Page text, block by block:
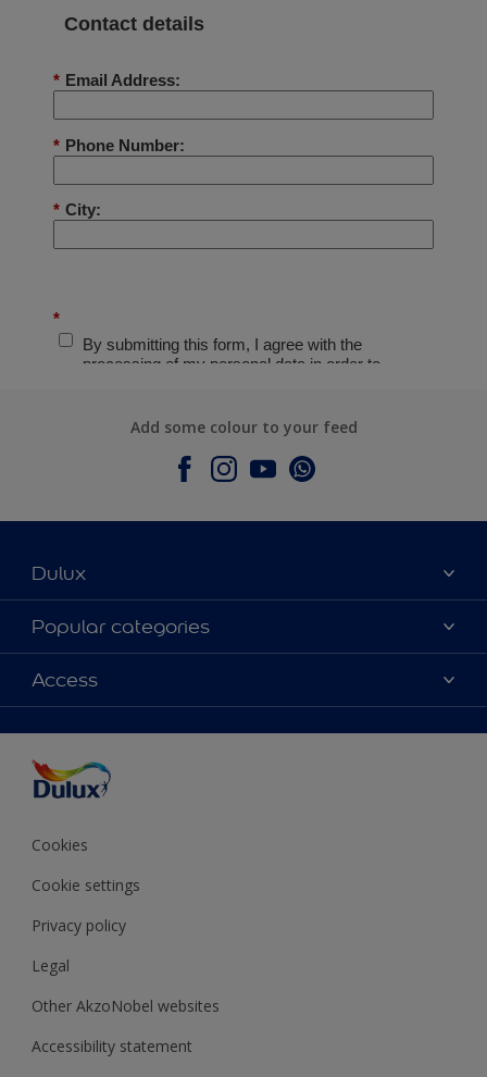
Add some colour to your feed
Dulux
About Dulux
Contact Us
Find a Dulux store
Popular categories
Colours
Products
Decoration Ideas
Expert Help
Colour of the Year
Access
Colour Accuracy
Cookies
Cookie settings
Privacy policy
Legal
Other AkzoNobel websites
Accessibility statement